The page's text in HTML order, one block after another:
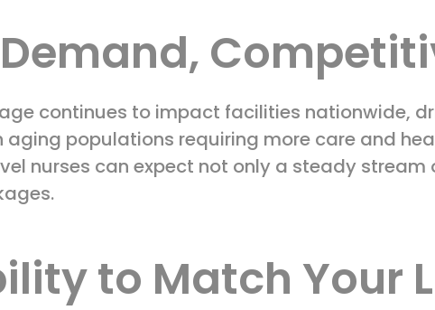
Demand,
continues to impact facilities nationwide,
aging populations requiring more care and
nurses can expect not only a steady
to Match Your